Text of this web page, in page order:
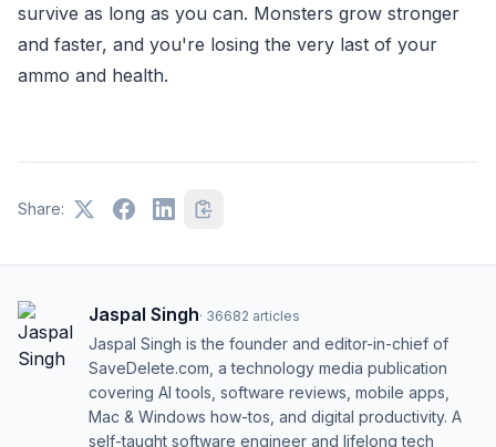
survive as long as you can. Monsters grow stronger
and faster, and you're losing the very last of your
ammo and health.
Share:
Jaspal Singh· 36682 articles
Jaspal Singh is the founder and editor-in-chief of
SaveDelete.com, a technology media publication
covering AI tools, software reviews, mobile apps,
Mac & Windows how-tos, and digital productivity. A
self-taught software engineer and lifelong tech